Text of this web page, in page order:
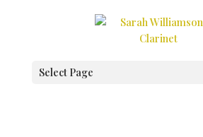
Select Page